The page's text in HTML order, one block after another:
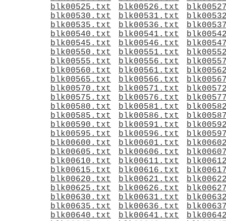
blk00525.txt
blk00526.txt
blk00530.txt
blk00531.txt
blk00535.txt
blk00536.txt
blk00540.txt
blk00541.txt
blk00545.txt
blk00546.txt
blk00550.txt
blk00551.txt
blk00555.txt
blk00556.txt
blk00560.txt
blk00561.txt
blk00565.txt
blk00566.txt
blk00570.txt
blk00571.txt
blk00575.txt
blk00576.txt
blk00580.txt
blk00581.txt
blk00585.txt
blk00586.txt
blk00590.txt
blk00591.txt
blk00595.txt
blk00596.txt
blk00600.txt
blk00601.txt
blk00605.txt
blk00606.txt
blk00610.txt
blk00611.txt
blk00615.txt
blk00616.txt
blk00620.txt
blk00621.txt
blk00625.txt
blk00626.txt
blk00630.txt
blk00631.txt
blk00635.txt
blk00636.txt
blk00640.txt
blk00641.txt